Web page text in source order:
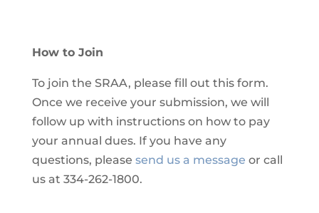
How to Join
To join the SRAA, please fill out this form.
Once we receive your submission, we will
follow up with instructions on how to pay
your annual dues. If you have any
questions, please send us a message or call
us at 334-262-1800.